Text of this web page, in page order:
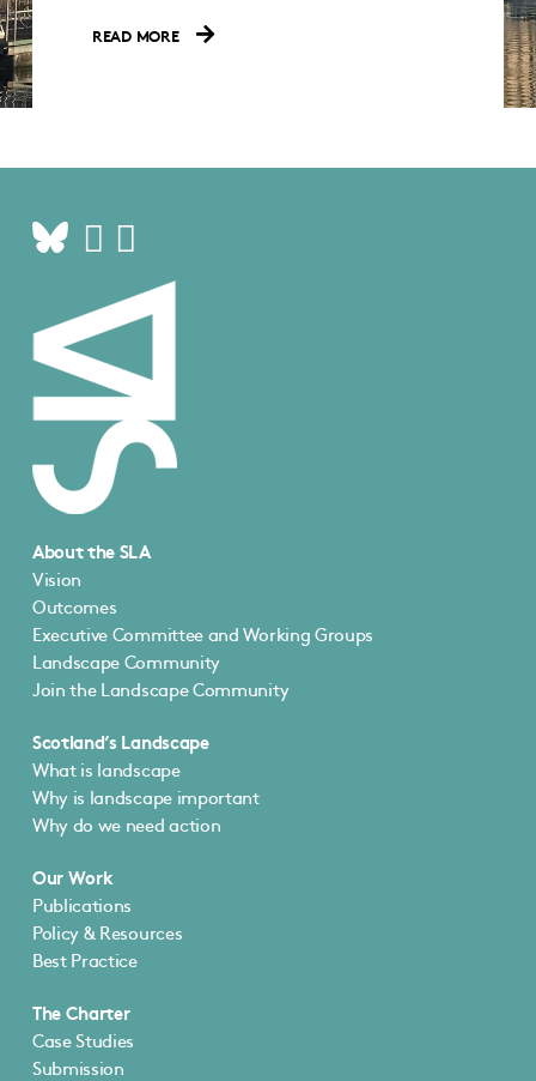
READ MORE
About the SLA
Vision
Outcomes
Executive Committee and Working Groups
Landscape Community
Join the Landscape Community
Scotland’s Landscape
What is landscape
Why is landscape important
Why do we need action
Our Work
Publications
Policy & Resources
Best Practice
The Charter
Case Studies
Submission